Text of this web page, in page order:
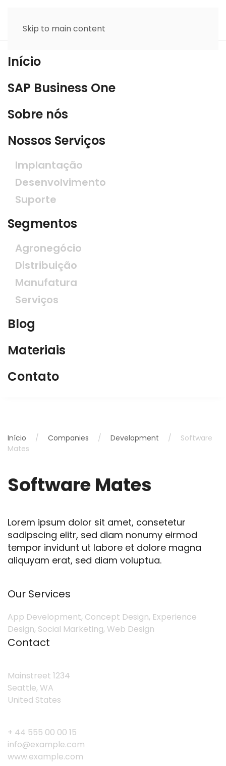
Skip to main content
Início
SAP Business One
Sobre nós
Nossos Serviços
Implantação
Desenvolvimento
Suporte
Segmentos
Agronegócio
Distribuição
Manufatura
Serviços
Blog
Materiais
Contato
Início Companies Development
Software
Mates
Software Mates
Lorem ipsum dolor sit amet, consetetur
sadipscing elitr, sed diam nonumy eirmod
tempor invidunt ut labore et dolore magna
aliquyam erat, sed diam voluptua.
Our Services
App Development, Concept Design, Experience
Design, Social Marketing, Web Design
Contact
Mainstreet 1234
Seattle, WA
United States
+ 44 555 00 00 15
info@example.com
www.example.com